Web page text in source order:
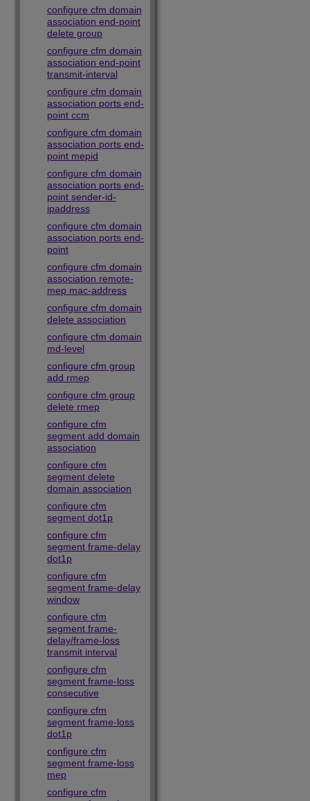
configure cfm domain
association end-point
delete group
configure cfm domain
association end-point
transmit-interval
configure cfm domain
association ports end-
point ccm
configure cfm domain
association ports end-
point mepid
configure cfm domain
association ports end-
point sender-id-
ipaddress
configure cfm domain
association ports end-
point
configure cfm domain
association remote-
mep mac-address
configure cfm domain
delete association
configure cfm domain
md-level
configure cfm group
add rmep
configure cfm group
delete rmep
configure cfm
segment add domain
association
configure cfm
segment delete
domain association
configure cfm
segment dot1p
configure cfm
segment frame-delay
dot1p
configure cfm
segment frame-delay
window
configure cfm
segment frame-
delay/frame-loss
transmit interval
configure cfm
segment frame-loss
consecutive
configure cfm
segment frame-loss
dot1p
configure cfm
segment frame-loss
mep
configure cfm